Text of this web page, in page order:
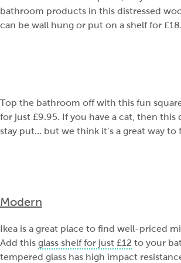
bathroom products in this distressed
can be wall hung or put on a shelf for
Top the bathroom off with this fun
for just £9.95. If you have a cat, then this
stay put… but we think it’s a great way to
Modern
Ikea is a great place to find well-priced
Add this glass shelf for just £12 to your
tempered glass has high impact